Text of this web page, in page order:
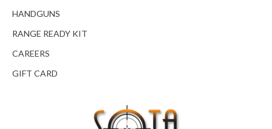
HANDGUNS
RANGE READY KIT
CAREERS
GIFT CARD